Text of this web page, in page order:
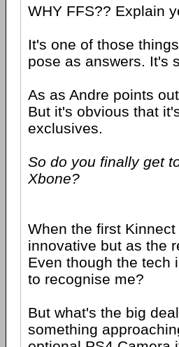
WHY FFS?? Explain
It's one of those
pose as answers. It's
As as Andre points
But it's obvious that
exclusives.
So do you finally get
Xbone?
When the first
innovative but as the
Even though the tech
to recognise me?
But what's the big
something